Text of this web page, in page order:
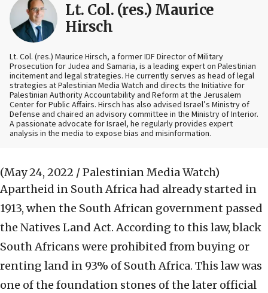
Lt. Col. (res.) Maurice
Hirsch
Lt. Col. (res.) Maurice Hirsch, a former IDF Director of Military
Prosecution for Judea and Samaria, is a leading expert on Palestinian
incitement and legal strategies. He currently serves as head of legal
strategies at Palestinian Media Watch and directs the Initiative for
Palestinian Authority Accountability and Reform at the Jerusalem
Center for Public Affairs. Hirsch has also advised Israel’s Ministry of
Defense and chaired an advisory committee in the Ministry of Interior.
A passionate advocate for Israel, he regularly provides expert
analysis in the media to expose bias and misinformation.
(May 24, 2022 / Palestinian Media Watch)
Apartheid in South Africa had already started in
1913, when the South African government passed
the Natives Land Act. According to this law, black
South Africans were prohibited from buying or
renting land in 93% of South Africa. This law was
one of the foundation stones of the later official